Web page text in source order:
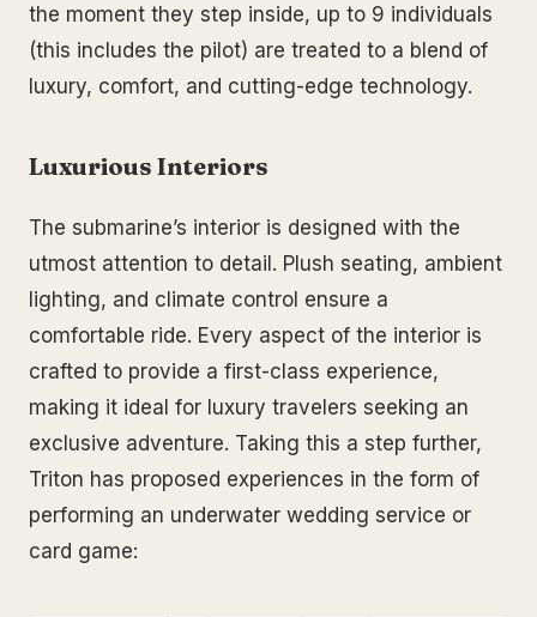
the moment they step inside, up to 9 individuals
(this includes the pilot) are treated to a blend of
luxury, comfort, and cutting-edge technology.
Luxurious Interiors
The submarine’s interior is designed with the
utmost attention to detail. Plush seating, ambient
lighting, and climate control ensure a
comfortable ride. Every aspect of the interior is
crafted to provide a first-class experience,
making it ideal for luxury travelers seeking an
exclusive adventure. Taking this a step further,
Triton has proposed experiences in the form of
performing an underwater wedding service or
card game: